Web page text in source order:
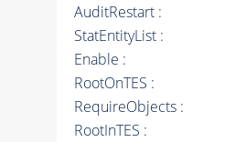
AuditRestart :
StatEntityList :
Enable :
RootOnTES :
RequireObjects :
RootInTES :